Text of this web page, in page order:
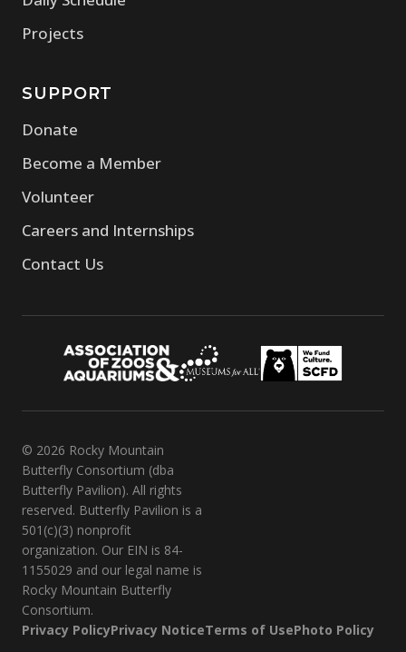
Projects
SUPPORT
Donate
Become a Member
Volunteer
Careers and Internships
Contact Us
© 2026 Rocky Mountain
Butterfly Consortium (dba
Butterfly Pavilion). All rights
reserved. Butterfly Pavilion is a
501(c)(3) nonprofit
organization. Our EIN is 84-
1155029 and our legal name is
Rocky Mountain Butterfly
Consortium.
Privacy PolicyPrivacy NoticeTerms of UsePhoto Policy